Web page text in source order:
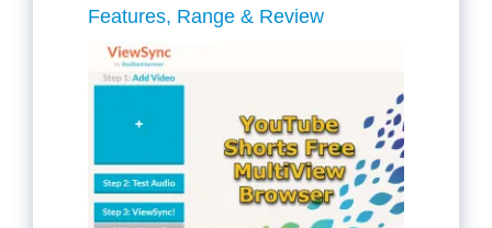
Features, Range & Review